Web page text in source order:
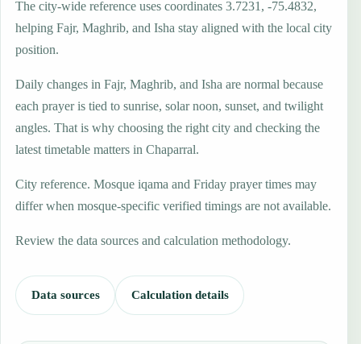
The city-wide reference uses coordinates 3.7231, -75.4832,
helping Fajr, Maghrib, and Isha stay aligned with the local city
position.
Daily changes in Fajr, Maghrib, and Isha are normal because
each prayer is tied to sunrise, solar noon, sunset, and twilight
angles. That is why choosing the right city and checking the
latest timetable matters in Chaparral.
City reference. Mosque iqama and Friday prayer times may
differ when mosque-specific verified timings are not available.
Review the data sources and calculation methodology.
Data sources Calculation details